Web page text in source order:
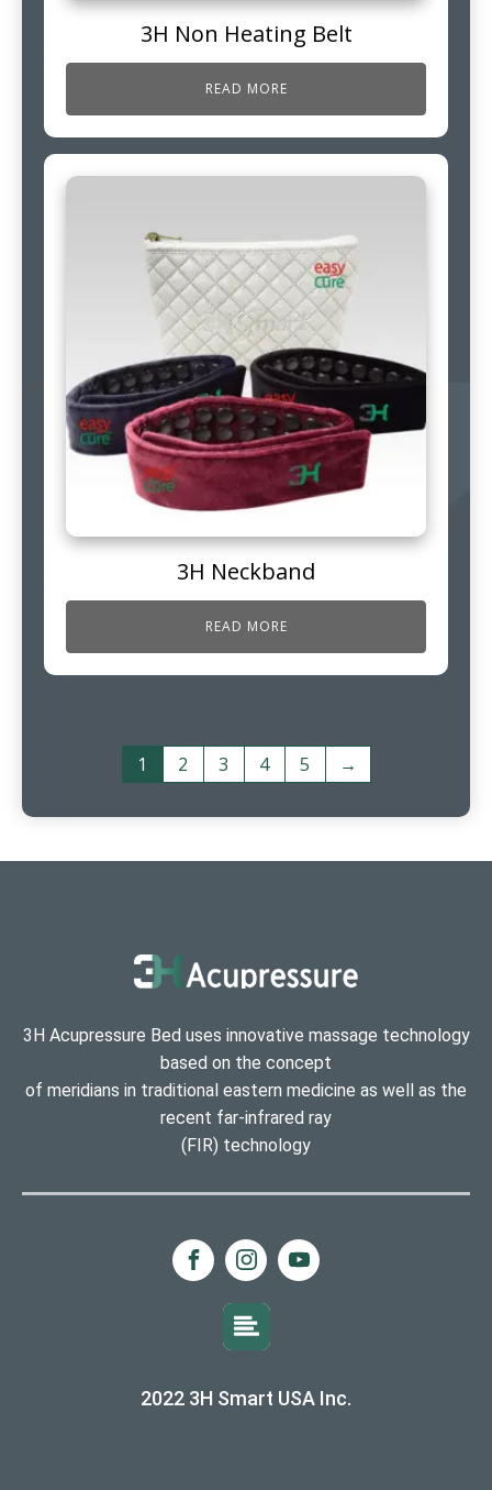
3H Non Heating Belt
READ MORE
3H Neckband
READ MORE
1 2 3 4 5 →
3H Acupressure Bed uses innovative massage technology
based on the concept
of meridians in traditional eastern medicine as well as the
recent far-infrared ray
(FIR) technology
2022 3H Smart USA Inc.